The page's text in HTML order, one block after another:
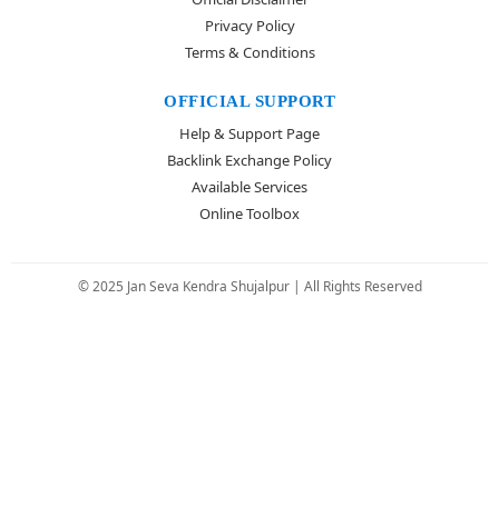
Privacy Policy
Terms & Conditions
OFFICIAL SUPPORT
Help & Support Page
Backlink Exchange Policy
Available Services
Online Toolbox
© 2025 Jan Seva Kendra Shujalpur | All Rights Reserved